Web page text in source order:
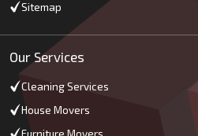
Sitemap
Our Services
Cleaning Services
House Movers
Furniture Movers